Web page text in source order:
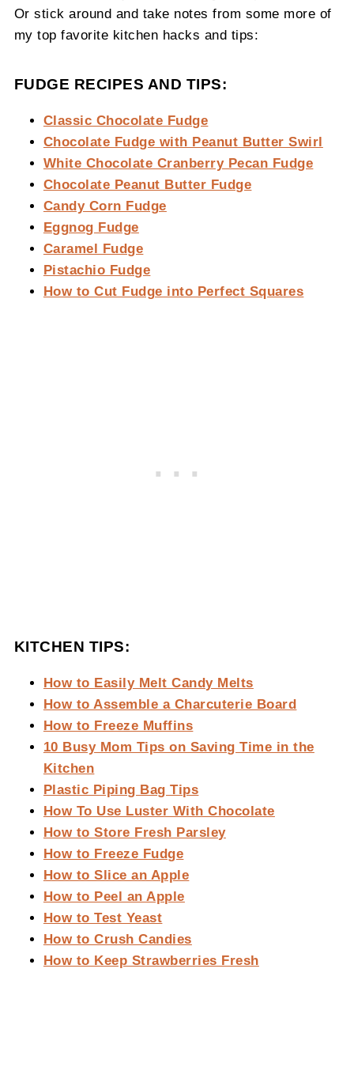
Or stick around and take notes from some more of
my top favorite kitchen hacks and tips:
FUDGE RECIPES AND TIPS:
Classic Chocolate Fudge
Chocolate Fudge with Peanut Butter Swirl
White Chocolate Cranberry Pecan Fudge
Chocolate Peanut Butter Fudge
Candy Corn Fudge
Eggnog Fudge
Caramel Fudge
Pistachio Fudge
How to Cut Fudge into Perfect Squares
KITCHEN TIPS:
How to Easily Melt Candy Melts
How to Assemble a Charcuterie Board
How to Freeze Muffins
10 Busy Mom Tips on Saving Time in the
Kitchen
Plastic Piping Bag Tips
How To Use Luster With Chocolate
How to Store Fresh Parsley
How to Freeze Fudge
How to Slice an Apple
How to Peel an Apple
How to Test Yeast
How to Crush Candies
How to Keep Strawberries Fresh